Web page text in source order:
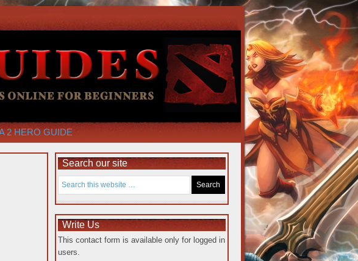
2 HERO GUIDE
Search our site
Write Us
This contact form is available only for logged in
users.